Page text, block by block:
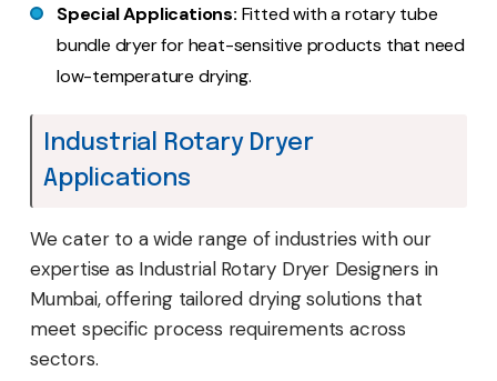
Special Applications: Fitted with a rotary tube
bundle dryer for heat-sensitive products that need
low-temperature drying.
Industrial Rotary Dryer
Applications
We cater to a wide range of industries with our
expertise as Industrial Rotary Dryer Designers in
Mumbai, offering tailored drying solutions that
meet specific process requirements across
sectors.